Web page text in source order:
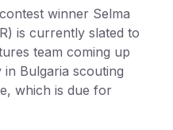
winner Selma
is currently slated to
team coming up
Bulgaria scouting
which is due for